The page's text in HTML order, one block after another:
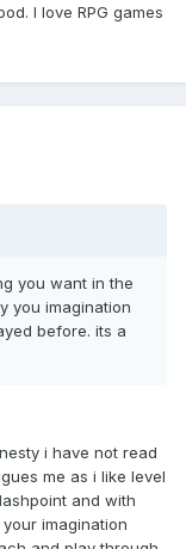
I love RPG games
you want in the
you imagination
before. its a
i have not read
me as i like level
and with
imagination